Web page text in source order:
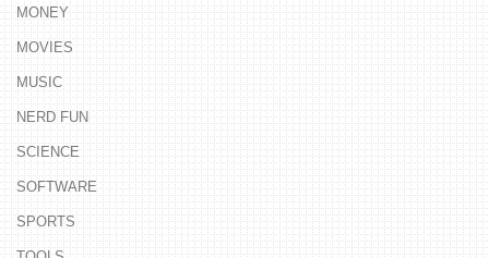
MONEY
MOVIES
MUSIC
NERD FUN
SCIENCE
SOFTWARE
SPORTS